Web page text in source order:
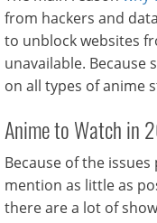
from hackers and
to unblock websites
unavailable. Because
on all types of anime
Anime to Watch in
Because of the
mention as little as
there are a lot of